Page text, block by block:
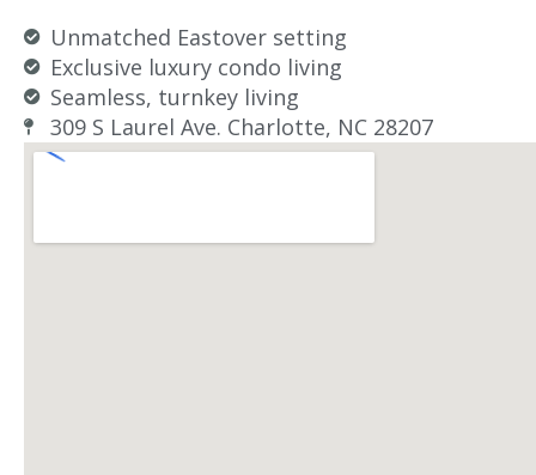
Unmatched Eastover setting
Exclusive luxury condo living
Seamless, turnkey living
309 S Laurel Ave. Charlotte, NC 28207